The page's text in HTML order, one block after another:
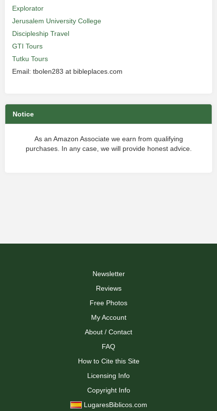
Explorator
Jerusalem University College
Discipleship Travel
GTI Tours
Tutku Tours
Email: tbolen283 at bibleplaces.com
Notice
As an Amazon Associate we earn from qualifying
purchases. In any case, we will provide honest advice.
Newsletter
Reviews
Free Photos
My Account
About / Contact
FAQ
How to Cite this Site
Licensing Info
Copyright Info
LugaresBiblicos.com